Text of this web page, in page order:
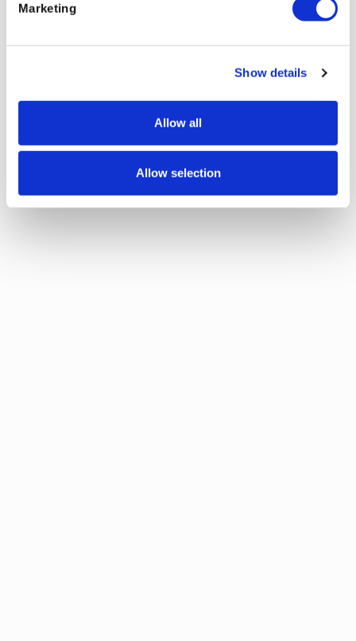
Marketing
Show details
Allow all
Allow selection